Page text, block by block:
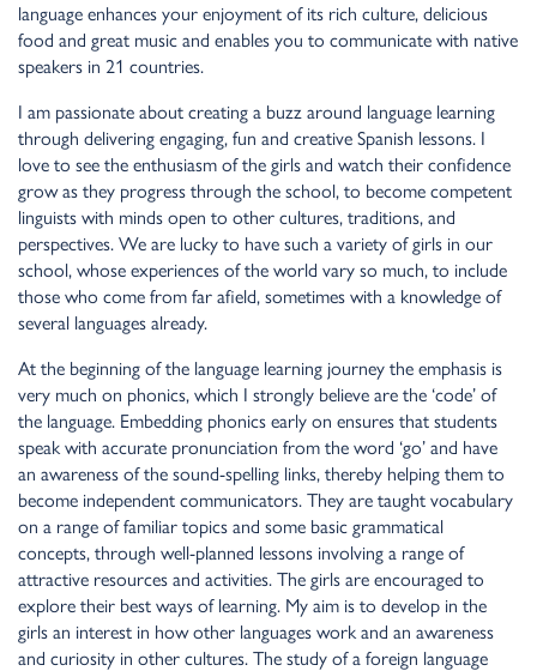
language enhances your enjoyment of its rich culture, delicious
food and great music and enables you to communicate with native
speakers in 21 countries.
I am passionate about creating a buzz around language learning
through delivering engaging, fun and creative Spanish lessons. I
love to see the enthusiasm of the girls and watch their confidence
grow as they progress through the school, to become competent
linguists with minds open to other cultures, traditions, and
perspectives. We are lucky to have such a variety of girls in our
school, whose experiences of the world vary so much, to include
those who come from far afield, sometimes with a knowledge of
several languages already.
At the beginning of the language learning journey the emphasis is
very much on phonics, which I strongly believe are the ‘code’ of
the language. Embedding phonics early on ensures that students
speak with accurate pronunciation from the word ‘go’ and have
an awareness of the sound-spelling links, thereby helping them to
become independent communicators. They are taught vocabulary
on a range of familiar topics and some basic grammatical
concepts, through well-planned lessons involving a range of
attractive resources and activities. The girls are encouraged to
explore their best ways of learning. My aim is to develop in the
girls an interest in how other languages work and an awareness
and curiosity in other cultures. The study of a foreign language